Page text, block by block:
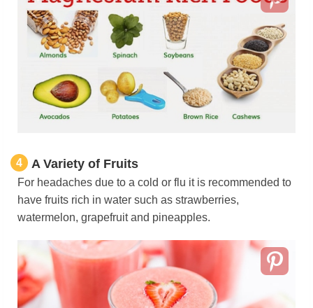
4 A Variety of Fruits
For headaches due to a cold or flu it is recommended to
have fruits rich in water such as strawberries,
watermelon, grapefruit and pineapples.